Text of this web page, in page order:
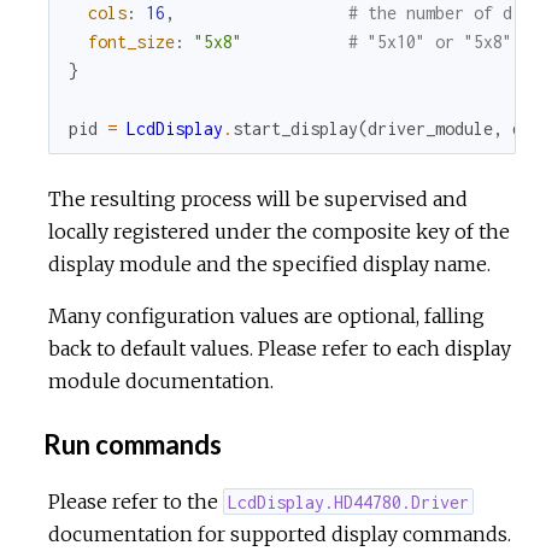
cols: 16 ,
# the number of
font_size: "5x8"
# "5x10" or "5x8"
}
pid = LcdDisplay . start_display(driver_module,
The resulting process will be supervised and
locally registered under the composite key of the
display module and the specified display name.
Many configuration values are optional, falling
back to default values. Please refer to each display
module documentation.
Run commands
Please refer to the LcdDisplay.HD44780.Driver
documentation for supported display commands.